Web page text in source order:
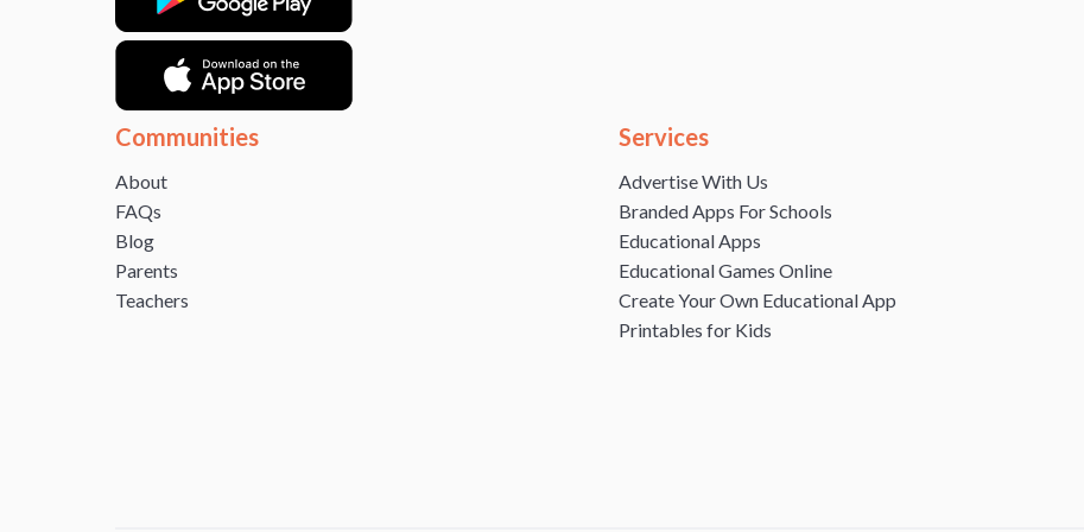
Communities
About
FAQs
Blog
Parents
Teachers
Services
Advertise With Us
Branded Apps For Schools
Educational Apps
Educational Games Online
Create Your Own Educational App
Printables for Kids